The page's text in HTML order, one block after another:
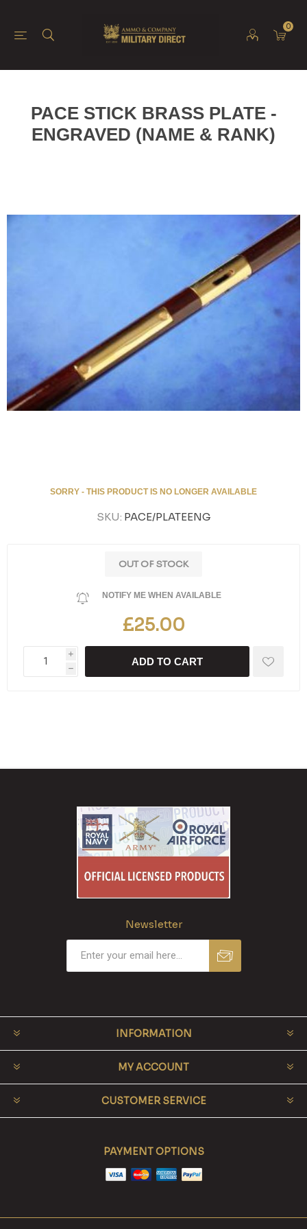
0
PACE STICK BRASS PLATE -
ENGRAVED (NAME & RANK)
SORRY - THIS PRODUCT IS NO LONGER AVAILABLE
SKU: PACE/PLATEENG
OUT OF STOCK
NOTIFY ME WHEN AVAILABLE
£25.00
i
h
ADD TO CART
Newsletter
INFORMATION
MY ACCOUNT
CUSTOMER SERVICE
PAYMENT OPTIONS